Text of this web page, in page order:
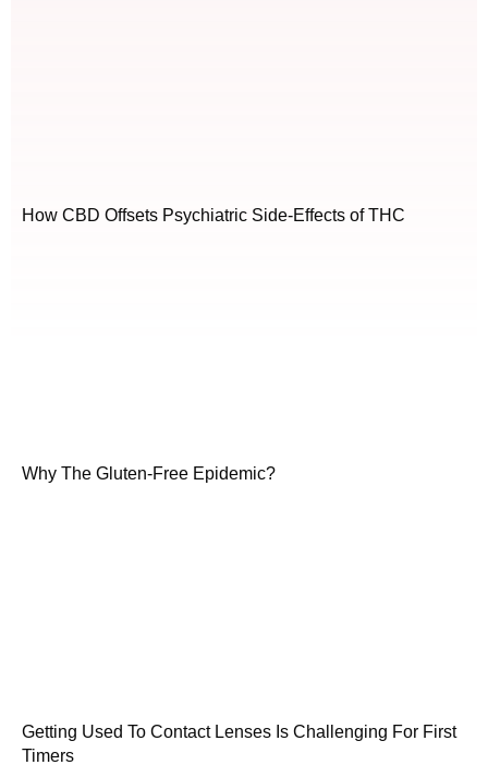
How CBD Offsets Psychiatric Side-Effects of THC
Why The Gluten-Free Epidemic?
Getting Used To Contact Lenses Is Challenging For First
Timers